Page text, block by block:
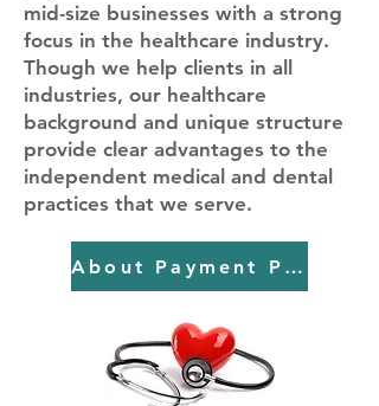
mid-size businesses with a strong
focus in the healthcare industry.
Though we help clients in all
industries, our healthcare
background and unique structure
provide clear advantages to the
independent medical and dental
practices that we serve.
About Payment Pros